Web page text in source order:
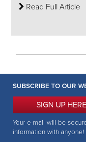
Read Full Article
SUBSCRIBE TO OUR
SIGN UP HERE
Your e-mail will be
information with anyone!